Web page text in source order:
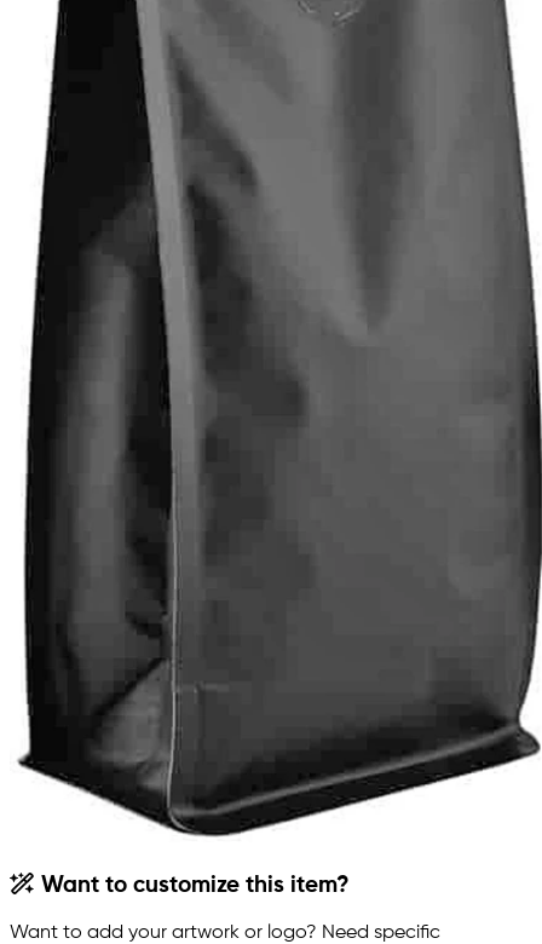
Want to customize this item?
Want to add your artwork or logo? Need specific